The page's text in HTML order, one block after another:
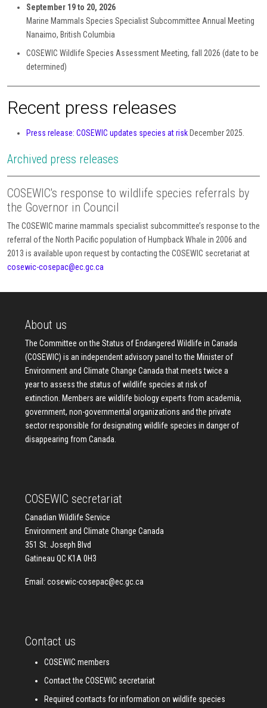
September 19 to 20, 2026
Marine Mammals Species Specialist Subcommittee Annual Meeting
Nanaimo, British Columbia
COSEWIC Wildlife Species Assessment Meeting, fall 2026 (date to be
determined)
Recent press releases
Press release: COSEWIC updates species at risk December 2025.
Archived press releases
COSEWIC's response to wildlife species referrals by
the Governor in Council
The COSEWIC marine mammals specialist subcommittee’s response to the
referral of the North Pacific population of Humpback Whale in 2006 and
2013 is available upon request by contacting the COSEWIC secretariat at
cosewic-cosepac@ec.gc.ca
About us
The Committee on the Status of Endangered Wildlife in Canada
(COSEWIC) is an independent advisory panel to the Minister of
Environment and Climate Change Canada that meets twice a
year to assess the status of wildlife species at risk of
extinction. Members are wildlife biology experts from academia,
government, non-governmental organizations and the private
sector responsible for designating wildlife species in danger of
disappearing from Canada.
COSEWIC secretariat
Canadian Wildlife Service
Environment and Climate Change Canada
351 St. Joseph Blvd
Gatineau QC K1A 0H3
Email: cosewic-cosepac@ec.gc.ca
Contact us
COSEWIC members
Contact the COSEWIC secretariat
Required contacts for information on wildlife species